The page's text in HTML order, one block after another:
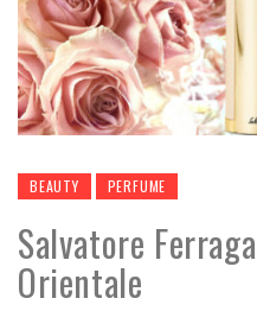
BEAUTY PERFUME
Salvatore
Orientale